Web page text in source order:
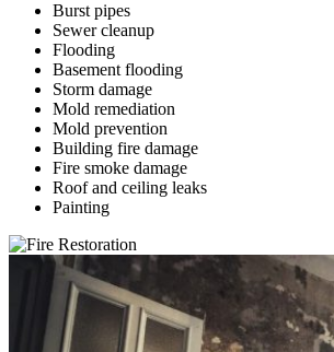
Burst pipes
Sewer cleanup
Flooding
Basement flooding
Storm damage
Mold remediation
Mold prevention
Building fire damage
Fire smoke damage
Roof and ceiling leaks
Painting